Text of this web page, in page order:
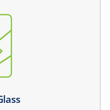
from the frame